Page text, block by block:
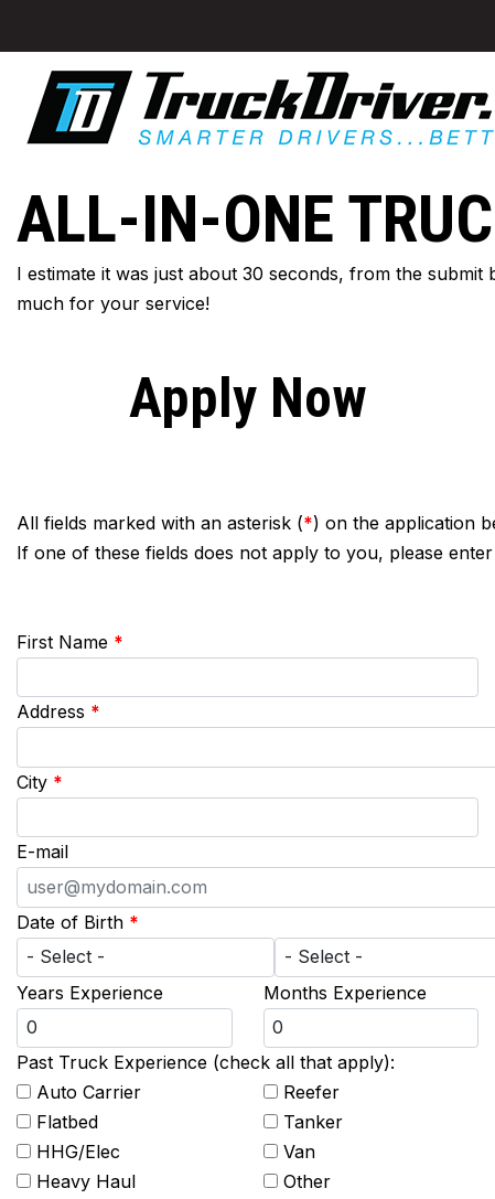
ALL-IN-ONE
I estimate it was just about 30 seconds, from the
much for your service!
Apply Now
All fields marked with an asterisk (*) on the application
If one of these fields does not apply to you, please
First Name *
Address *
City *
E-mail
Date of Birth *
Years Experience Months Experience
Past Truck Experience (check all that apply):
Auto Carrier
Flatbed
HHG/Elec
Heavy Haul
Reefer
Tanker
Van
Other